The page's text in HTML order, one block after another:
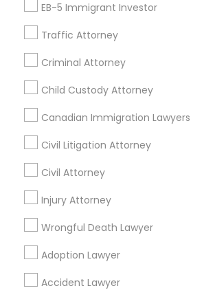
EB-5 Immigrant Investor
Traffic Attorney
Criminal Attorney
Child Custody Attorney
Canadian Immigration Lawyers
Civil Litigation Attorney
Civil Attorney
Injury Attorney
Wrongful Death Lawyer
Adoption Lawyer
Accident Lawyer
Mortgage Loan Services
Home Loan Services
Real Estate Agents
Passport & Visa Services
Financial & Taxation Services
Legal Services Specialisation
Business Consulting Services
Legal Document Preparation Services
Tax Lawyer Insurance Lawyer
Accident Lawyer
Employment Lawyer